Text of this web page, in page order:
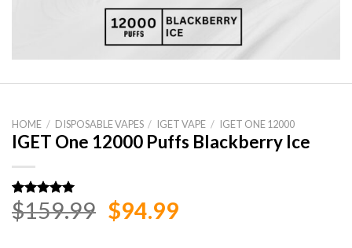
HOME / DISPOSABLE VAPES / IGET VAPE / IGET ONE 12000
IGET One 12000 Puffs Blackberry Ice
Rated5.00
out of 5
1
$159.99 Original
$94.99Current